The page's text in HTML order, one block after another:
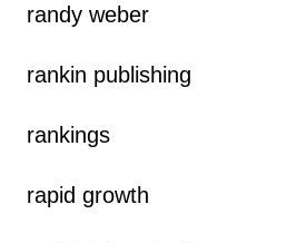
randy weber
rankin publishing
rankings
rapid growth